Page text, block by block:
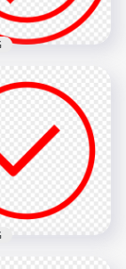
Round
Mark
PNG